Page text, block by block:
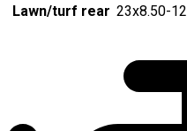
Lawn/turf rear 23x8.50-12